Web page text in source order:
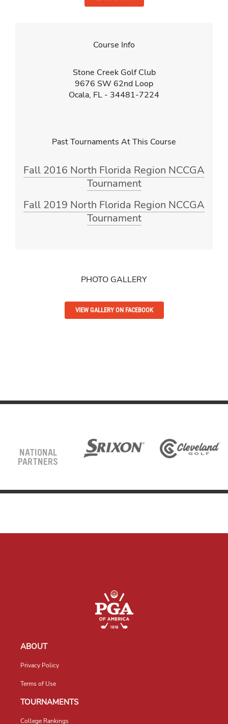
Course Info
Stone Creek Golf Club
9676 SW 62nd Loop
Ocala, FL - 34481-7224
Past Tournaments At This Course
Fall 2016 North Florida Region NCCGA
Tournament
Fall 2019 North Florida Region NCCGA
Tournament
PHOTO GALLERY
VIEW GALLERY ON FACEBOOK
NATIONAL
PARTNERS
ABOUT
Privacy Policy
Terms of Use
TOURNAMENTS
College Rankings